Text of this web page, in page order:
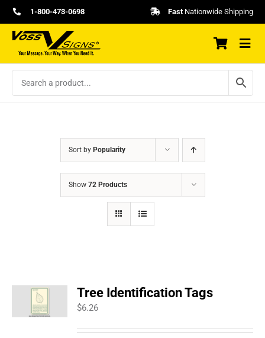
Skip
to
content
1-800-473-0698 FastNationwide Shipping
Sort by Popularity
Show 72 Products
Tree Identification Tags
$6.26